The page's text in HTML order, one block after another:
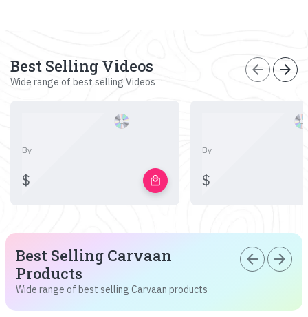
Best Selling Videos
Wide range of best selling Videos
arrow_back arrow_forward
By
$ local_mall
By
$
Best Selling Carvaan
Products
Wide range of best selling Carvaan products
arrow_back arrow_forward